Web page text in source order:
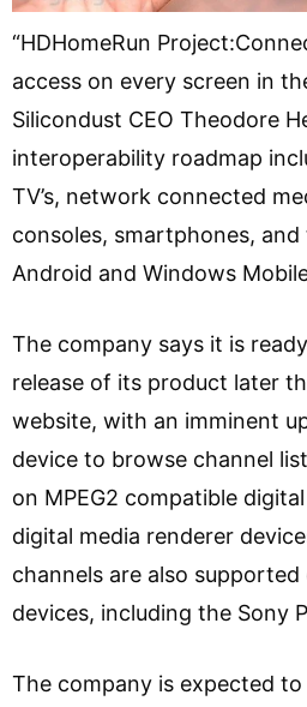
“HDHomeRun
access on every screen in
Silicondust CEO Theodore
interoperability roadmap
TV’s, network connected
consoles, smartphones,
Android and Windows
The company says it is
release of its product later
website, with an imminent
device to browse channel
on MPEG2 compatible
digital media renderer
channels are also supported
devices, including the Sony
The company is expected